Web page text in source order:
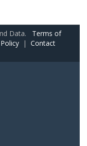
Data. Terms of
| Contact